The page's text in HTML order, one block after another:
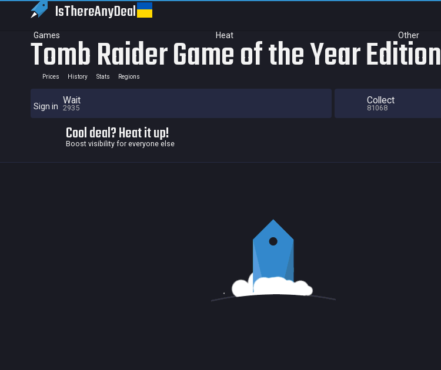
IsThereAnyDeal
Games Heat Other
Sign in
Tomb Raider Game of the Year Edition
Prices History Stats Regions
Wait
2935
Collect
81068
Cool deal? Heat it up!
Boost visibility for everyone else